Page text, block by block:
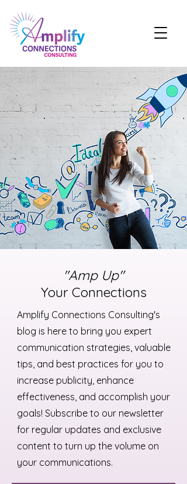
"Amp Up"
Your Connections
Amplify Connections Consulting's
blog is here to bring you expert
communication strategies, valuable
tips, and best practices for you to
increase publicity, enhance
effectiveness, and accomplish your
goals! Subscribe to our newsletter
for regular updates and exclusive
content to turn up the volume on
your communications.